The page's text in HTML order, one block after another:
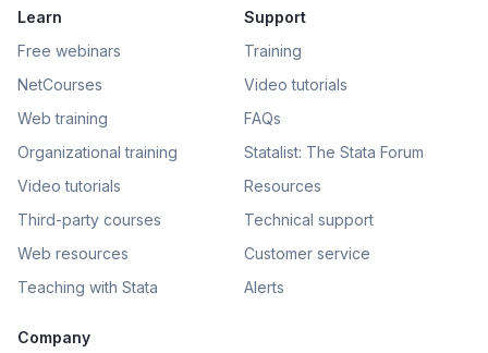
Learn
Free webinars
NetCourses
Web training
Organizational training
Video tutorials
Third-party courses
Web resources
Teaching with Stata
Support
Training
Video tutorials
FAQs
Statalist: The Stata Forum
Resources
Technical support
Customer service
Alerts
Company